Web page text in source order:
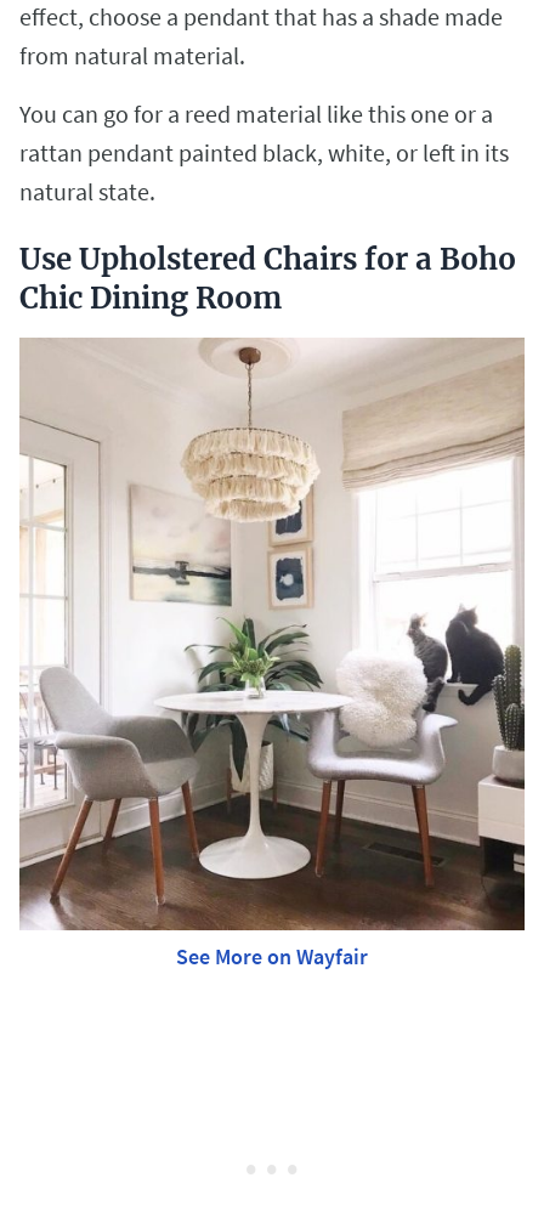
effect, choose a pendant that has a shade made
from natural material.
You can go for a reed material like this one or a
rattan pendant painted black, white, or left in its
natural state.
Use Upholstered Chairs for a Boho
Chic Dining Room
See More on Wayfair